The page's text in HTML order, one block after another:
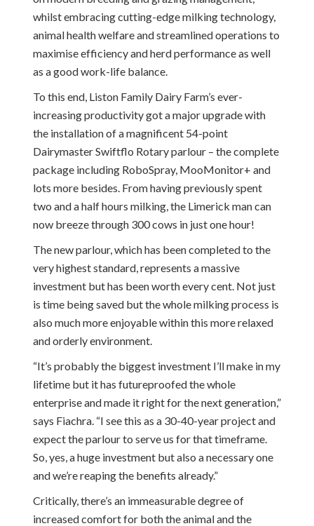
whilst embracing cutting-edge milking technology,
animal health welfare and streamlined operations to
maximise efficiency and herd performance as well
as a good work-life balance.
To this end, Liston Family Dairy Farm’s ever-
increasing productivity got a major upgrade with
the installation of a magnificent 54-point
Dairymaster Swiftflo Rotary parlour – the complete
package including RoboSpray, MooMonitor+ and
lots more besides. From having previously spent
two and a half hours milking, the Limerick man can
now breeze through 300 cows in just one hour!
The new parlour, which has been completed to the
very highest standard, represents a massive
investment but has been worth every cent. Not just
is time being saved but the whole milking process is
also much more enjoyable within this more relaxed
and orderly environment.
“It’s probably the biggest investment I’ll make in my
lifetime but it has futureproofed the whole
enterprise and made it right for the next generation,”
says Fiachra. “I see this as a 30-40-year project and
expect the parlour to serve us for that timeframe.
So, yes, a huge investment but also a necessary one
and we’re reaping the benefits already.”
Critically, there’s an immeasurable degree of
increased comfort for both the animal and the